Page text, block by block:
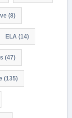
(8)
ELA (14)
(47)
(135)